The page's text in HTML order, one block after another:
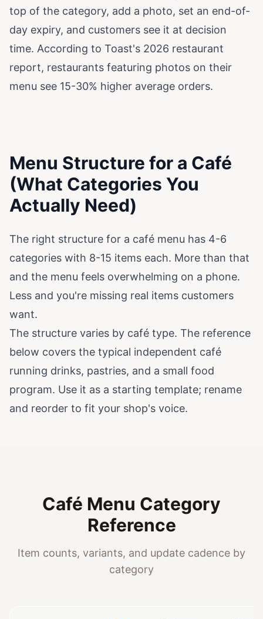
top of the category, add a photo, set an end-of-
day expiry, and customers see it at decision
time. According to Toast's 2026 restaurant
report, restaurants featuring photos on their
menu see 15-30% higher average orders.
Menu Structure for a Café
(What Categories You
Actually Need)
The right structure for a café menu has 4-6
categories with 8-15 items each. More than that
and the menu feels overwhelming on a phone.
Less and you're missing real items customers
want.
The structure varies by café type. The reference
below covers the typical independent café
running drinks, pastries, and a small food
program. Use it as a starting template; rename
and reorder to fit your shop's voice.
Café Menu Category
Reference
Item counts, variants, and update cadence by
category